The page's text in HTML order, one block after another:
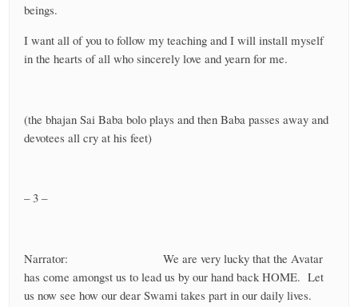
beings.
I want all of you to follow my teaching and I will install myself
in the hearts of all who sincerely love and yearn for me.
(the bhajan Sai Baba bolo plays and then Baba passes away and
devotees all cry at his feet)
– 3 –
Narrator: We are very lucky that the Avatar
has come amongst us to lead us by our hand back HOME. Let
us now see how our dear Swami takes part in our daily lives.